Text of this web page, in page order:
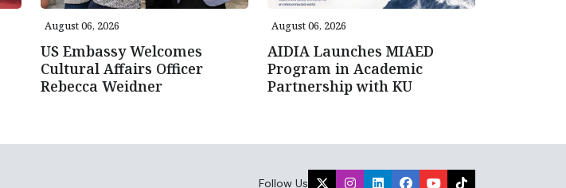
August 06, 2026
US Embassy Welcomes
Cultural Affairs Officer
Rebecca Weidner
August 06, 2026
AIDIA Launches MIAED
Program in Academic
Partnership with KU
Follow Us